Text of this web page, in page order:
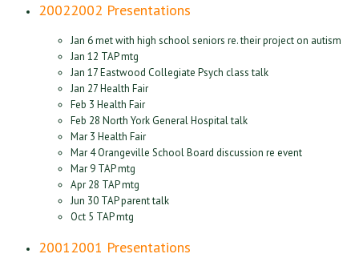
20022002 Presentations
Jan 6 met with high school seniors re. their project on autism
Jan 12 TAP mtg
Jan 17 Eastwood Collegiate Psych class talk
Jan 27 Health Fair
Feb 3 Health Fair
Feb 28 North York General Hospital talk
Mar 3 Health Fair
Mar 4 Orangeville School Board discussion re event
Mar 9 TAP mtg
Apr 28 TAP mtg
Jun 30 TAP parent talk
Oct 5 TAP mtg
20012001 Presentations